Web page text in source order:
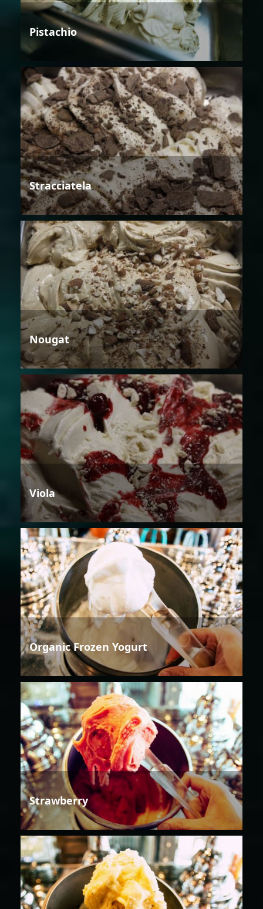
Pistachio
Stracciatela
Nougat
Viola
Organic Frozen Yogurt
Strawberry